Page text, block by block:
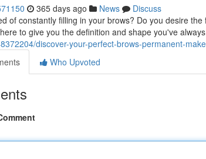
365 days ago News
Discuss
of constantly filling in your brows? Do you desire
to give you the definition and shape you've
discover-your-perfect-brows-permanent-
Who Upvoted